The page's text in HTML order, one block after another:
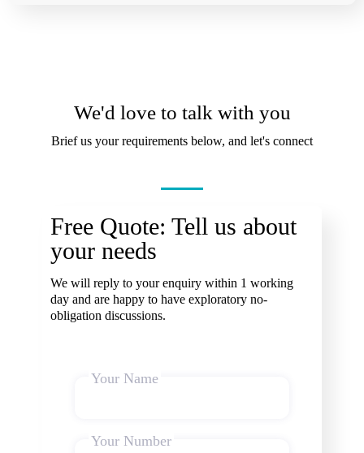
We'd love to talk with you
Brief us your requirements below, and let's connect
Free Quote: Tell us about
your needs
We will reply to your enquiry within 1 working
day and are happy to have exploratory no-
obligation discussions.
Your Name
Your Number